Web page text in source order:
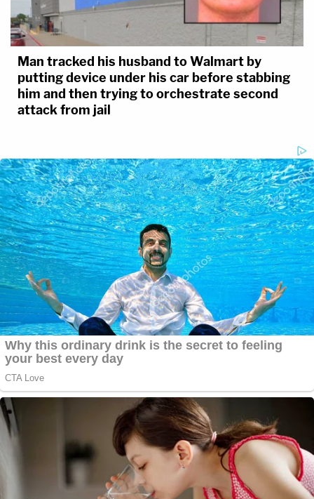
Man tracked his husband to Walmart by
putting device under his car before stabbing
him and then trying to orchestrate second
attack from jail